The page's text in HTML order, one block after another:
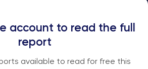
grade report delivered to
week.
account to read the full
report
available to read for free this